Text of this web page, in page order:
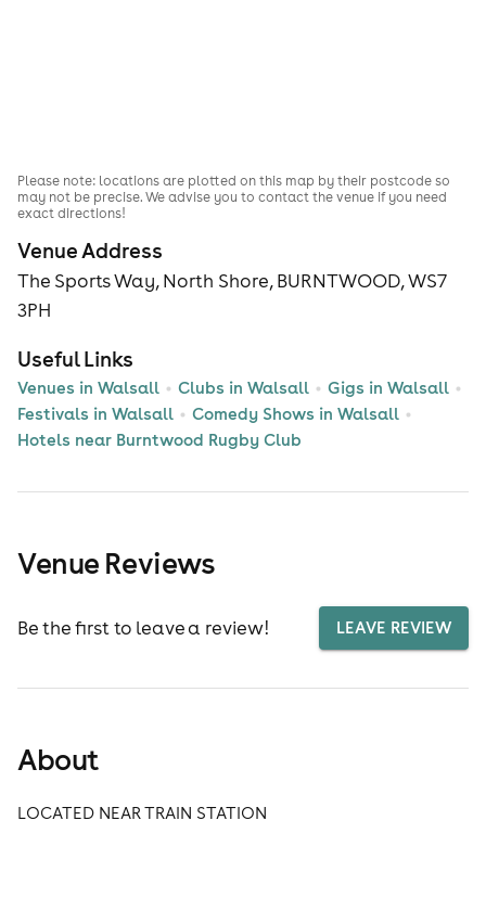
Venue Address
The Sports Way, North Shore, BURNTWOOD, WS7
3PH
Useful Links
Venues in Walsall Clubs in Walsall
Gigs in Walsall
Festivals in Walsall
Comedy Shows in Walsall
Hotels near Burntwood Rugby Club
Please note: locations are plotted on this map by their postcode so
may not be precise. We advise you to contact the venue if you need
exact directions!
Venue Reviews
Be the first to leave a review! LEAVE REVIEW
About
LOCATED NEAR TRAIN STATION